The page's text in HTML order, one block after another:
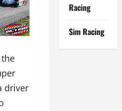
driver
Racing
Sim Racing